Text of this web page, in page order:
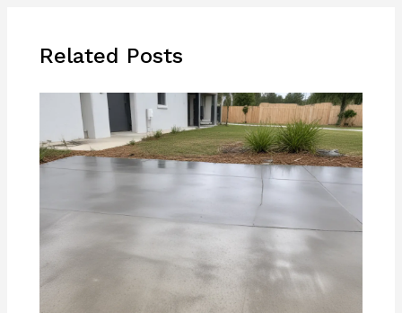
Related Posts